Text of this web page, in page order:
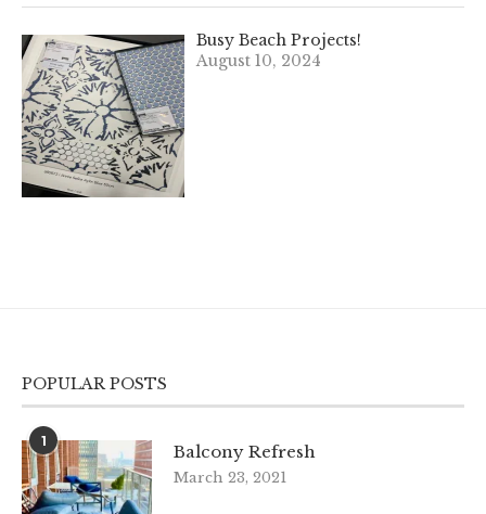
Busy Beach Projects!
August 10, 2024
POPULAR POSTS
1
Balcony Refresh
March 23, 2021